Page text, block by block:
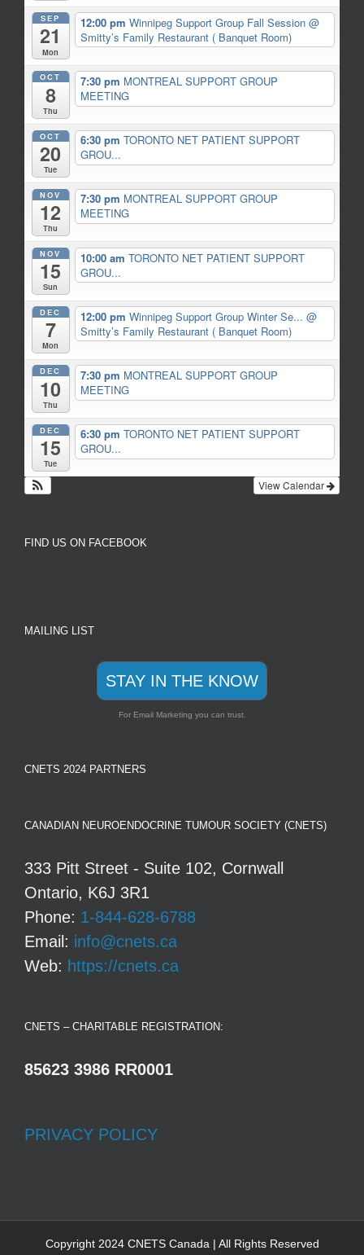
SEP
21
Mon
12:00 pm Winnipeg Support Group Fall Session @
Smitty’s Family Restaurant ( Banquet Room)
OCT
8
Thu
7:30 pm MONTREAL SUPPORT GROUP
MEETING
OCT
20
Tue
6:30 pm TORONTO NET PATIENT SUPPORT
GROU...
NOV
12
Thu
7:30 pm MONTREAL SUPPORT GROUP
MEETING
NOV
15
Sun
10:00 am TORONTO NET PATIENT SUPPORT
GROU...
DEC
7
Mon
12:00 pm Winnipeg Support Group Winter Se... @
Smitty’s Family Restaurant ( Banquet Room)
DEC
10
Thu
7:30 pm MONTREAL SUPPORT GROUP
MEETING
DEC
15
Tue
6:30 pm TORONTO NET PATIENT SUPPORT
GROU...
View Calendar
FIND US ON FACEBOOK
MAILING LIST
STAY IN THE KNOW
For Email Marketing you can trust.
CNETS 2024 PARTNERS
CANADIAN NEUROENDOCRINE TUMOUR SOCIETY (CNETS)
333 Pitt Street - Suite 102, Cornwall
Ontario, K6J 3R1
Phone: 1-844-628-6788
Email: info@cnets.ca
Web: https://cnets.ca
CNETS – CHARITABLE REGISTRATION:
85623 3986 RR0001
PRIVACY POLICY
Copyright 2024 CNETS Canada | All Rights Reserved